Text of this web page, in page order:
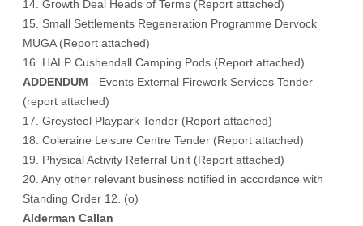
14. Growth Deal Heads of Terms (Report attached)
15. Small Settlements Regeneration Programme Dervock
MUGA (Report attached)
16. HALP Cushendall Camping Pods (Report attached)
ADDENDUM - Events External Firework Services Tender
(report attached)
17. Greysteel Playpark Tender (Report attached)
18. Coleraine Leisure Centre Tender (Report attached)
19. Physical Activity Referral Unit (Report attached)
20. Any other relevant business notified in accordance with
Standing Order 12. (o)
Alderman Callan